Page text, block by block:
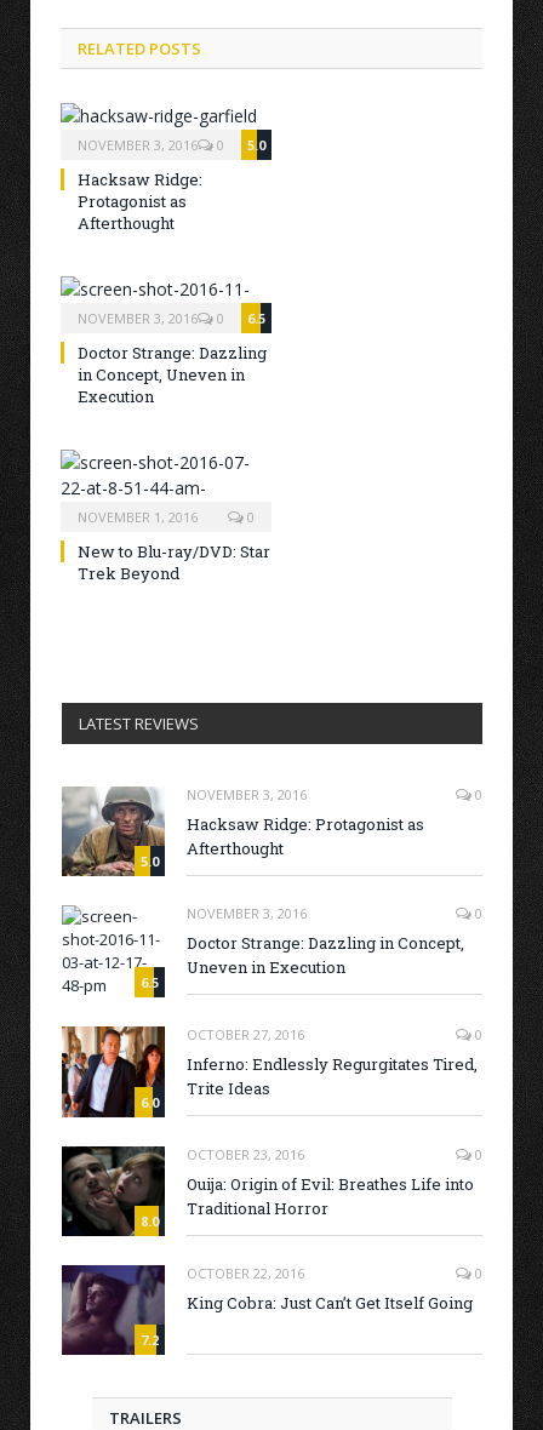
RELATED POSTS
NOVEMBER 3, 2016 5.0
0
Hacksaw Ridge:
Protagonist as
Afterthought
NOVEMBER 3, 2016 6.5
0
Doctor Strange: Dazzling
in Concept, Uneven in
Execution
NOVEMBER 1, 2016 0
New to Blu-ray/DVD: Star
Trek Beyond
LATEST REVIEWS
5.0
NOVEMBER 3, 2016 0
Hacksaw Ridge: Protagonist as
Afterthought
6.5
NOVEMBER 3, 2016 0
Doctor Strange: Dazzling in Concept,
Uneven in Execution
6.0
OCTOBER 27, 2016 0
Inferno: Endlessly Regurgitates Tired,
Trite Ideas
8.0
OCTOBER 23, 2016 0
Ouija: Origin of Evil: Breathes Life into
Traditional Horror
7.2
OCTOBER 22, 2016 0
King Cobra: Just Can’t Get Itself Going
TRAILERS